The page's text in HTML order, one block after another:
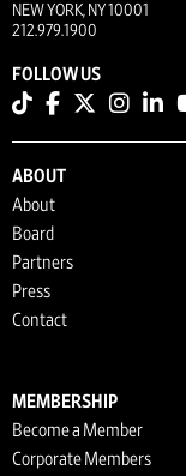
NEW YORK, NY 10001
212.979.1900
FOLLOW US
ABOUT
About
Board
Partners
Press
Contact
MEMBERSHIP
Become a Member
Corporate Members